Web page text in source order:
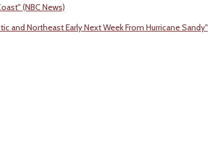
(NBC News)
and Northeast Early Next Week From Hurricane Sandy"